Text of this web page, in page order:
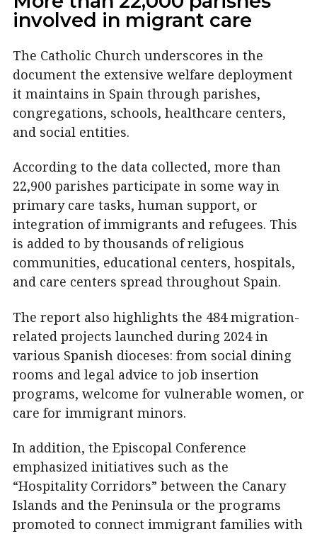
involved in migrant care
The Catholic Church underscores in the
document the extensive welfare deployment
it maintains in Spain through parishes,
congregations, schools, healthcare centers,
and social entities.
According to the data collected, more than
22,900 parishes participate in some way in
primary care tasks, human support, or
integration of immigrants and refugees. This
is added to by thousands of religious
communities, educational centers, hospitals,
and care centers spread throughout Spain.
The report also highlights the 484 migration-
related projects launched during 2024 in
various Spanish dioceses: from social dining
rooms and legal advice to job insertion
programs, welcome for vulnerable women, or
care for immigrant minors.
In addition, the Episcopal Conference
emphasized initiatives such as the
“Hospitality Corridors” between the Canary
Islands and the Peninsula or the programs
promoted to connect immigrant families with